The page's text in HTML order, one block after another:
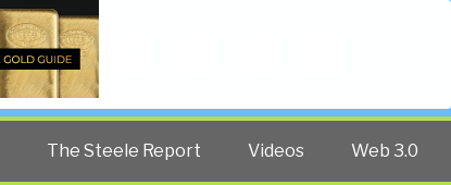
The Steele Report Videos Web 3.0